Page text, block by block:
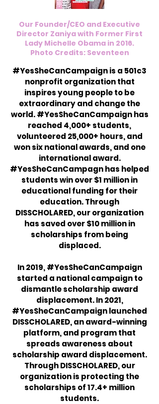
Our Founder/CEO and Executive
Director Zaniya with Former First
Lady Michelle Obama in 2016.
Photo Credits: Seventeen
#YesSheCanCampaign is a 501c3
nonprofit organization that
inspires young people to be
extraordinary and change the
world. #YesSheCanCampaign has
reached 4,000+ students,
volunteered 25,000+ hours, and
won six national awards, and one
international award.
#YesSheCanCampagn has helped
students win over $1 million in
educational funding for their
education. Through
DISSCHOLARED, our organization
has saved over $10 million in
scholarships from being
displaced.
In 2019, #YesSheCanCampaign
started a national campaign to
dismantle scholarship award
displacement. In 2021,
#YesSheCanCampaign launched
DISSCHOLARED, an award-winning
platform, and program that
spreads awareness about
scholarship award displacement.
Through DISSCHOLARED, our
organization is protecting the
scholarships of 17.4+ million
students.